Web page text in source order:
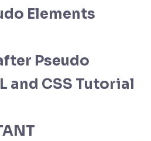
Elements
Pseudo
and CSS Tutorial